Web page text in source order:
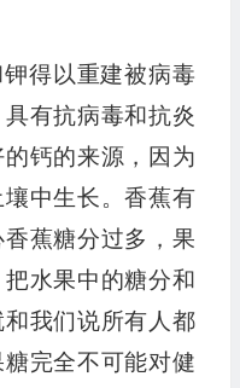
得以重建被病毒
有抗病毒和抗炎
钙的来源，因为
中生长。香蕉有
蕉糖分过多，果
水果中的糖分和
我们说所有人都
完全不可能对健